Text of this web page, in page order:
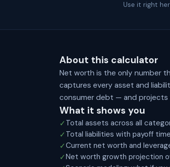
Use it right
About this calculator
Net worth is the only number
captures every asset and
consumer debt — and projects
What it shows you
✓ Total assets across all
✓ Total liabilities with payoff
✓Current net worth and
✓Net worth growth projection